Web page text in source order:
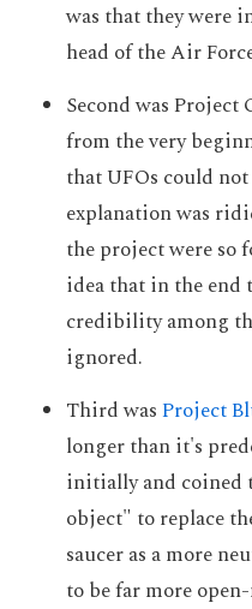
was that they were
head of the Air
Second was
from the very
that UFOs could
explanation was
the project were so
idea that in the end
credibility among
ignored.
Third wasProject
longer than it's
initially and
object" to replace
saucer as a more
to be far more